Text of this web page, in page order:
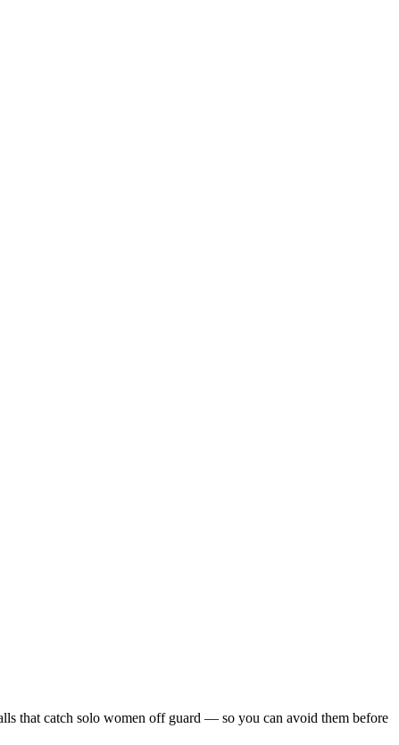
that catch solo women off guard — so you can avoid them before